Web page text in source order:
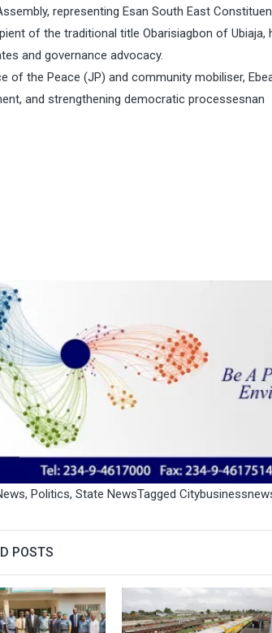
representing Esan South East
of the traditional title Obarisiagbon of
and governance advocacy.
of the Peace (JP) and community mobiliser,
and strengthening democratic processesnan
, Politics, State NewsTagged
POSTS